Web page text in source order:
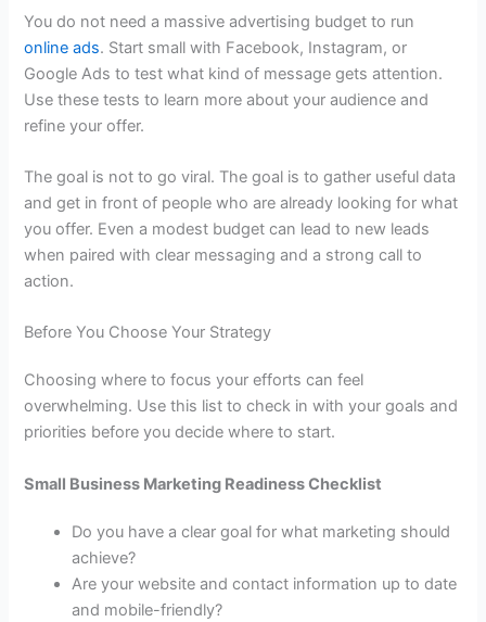
You do not need a massive advertising budget to run
online ads. Start small with Facebook, Instagram, or
Google Ads to test what kind of message gets attention.
Use these tests to learn more about your audience and
refine your offer.
The goal is not to go viral. The goal is to gather useful data
and get in front of people who are already looking for what
you offer. Even a modest budget can lead to new leads
when paired with clear messaging and a strong call to
action.
Before You Choose Your Strategy
Choosing where to focus your efforts can feel
overwhelming. Use this list to check in with your goals and
priorities before you decide where to start.
Small Business Marketing Readiness Checklist
Do you have a clear goal for what marketing should
achieve?
Are your website and contact information up to date
and mobile-friendly?